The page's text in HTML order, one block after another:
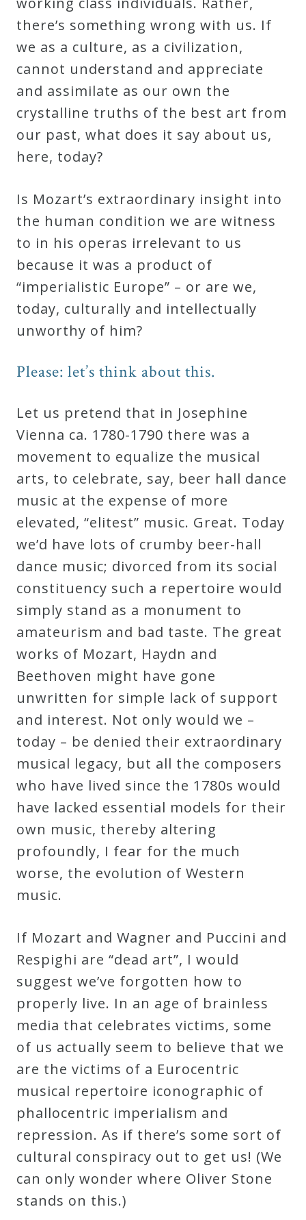
there’s something wrong with us. If
we as a culture, as a civilization,
cannot understand and appreciate
and assimilate as our own the
crystalline truths of the best art from
our past, what does it say about us,
here, today?
Is Mozart’s extraordinary insight into
the human condition we are witness
to in his operas irrelevant to us
because it was a product of
“imperialistic Europe” – or are we,
today, culturally and intellectually
unworthy of him?
Please: let’s think about this.
Let us pretend that in Josephine
Vienna ca. 1780-1790 there was a
movement to equalize the musical
arts, to celebrate, say, beer hall dance
music at the expense of more
elevated, “elitest” music. Great. Today
we’d have lots of crumby beer-hall
dance music; divorced from its social
constituency such a repertoire would
simply stand as a monument to
amateurism and bad taste. The great
works of Mozart, Haydn and
Beethoven might have gone
unwritten for simple lack of support
and interest. Not only would we –
today – be denied their extraordinary
musical legacy, but all the composers
who have lived since the 1780s would
have lacked essential models for their
own music, thereby altering
profoundly, I fear for the much
worse, the evolution of Western
music.
If Mozart and Wagner and Puccini and
Respighi are “dead art”, I would
suggest we’ve forgotten how to
properly live. In an age of brainless
media that celebrates victims, some
of us actually seem to believe that we
are the victims of a Eurocentric
musical repertoire iconographic of
phallocentric imperialism and
repression. As if there’s some sort of
cultural conspiracy out to get us! (We
can only wonder where Oliver Stone
stands on this.)